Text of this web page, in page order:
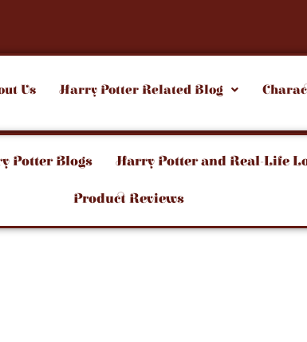
Us Harry Potter Related Blog
Potter Blogs Harry Potter and Real-Life
Product Reviews